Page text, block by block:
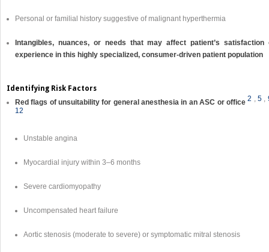
Personal or familial history suggestive of malignant hyperthermia
Intangibles, nuances, or needs that may affect patient’s satisfaction
experience in this highly specialized, consumer-driven patient population
Identifying Risk Factors
Red flags of unsuitability for general anesthesia in an ASC or office 2 , 5 ,
12
Unstable angina
Myocardial injury within 3–6 months
Severe cardiomyopathy
Uncompensated heart failure
Aortic stenosis (moderate to severe) or symptomatic mitral stenosis